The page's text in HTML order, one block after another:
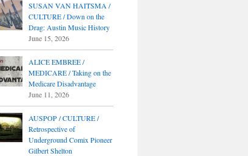
SUSAN VAN HAITSMA /
CULTURE / Down on the
Drag: Austin Music History
June 15, 2026
ALICE EMBREE /
MEDICARE / Taking on the
Medicare Disadvantage
June 11, 2026
AUSPOP / CULTURE /
Retrospective of
Underground Comix Pioneer
Gilbert Shelton